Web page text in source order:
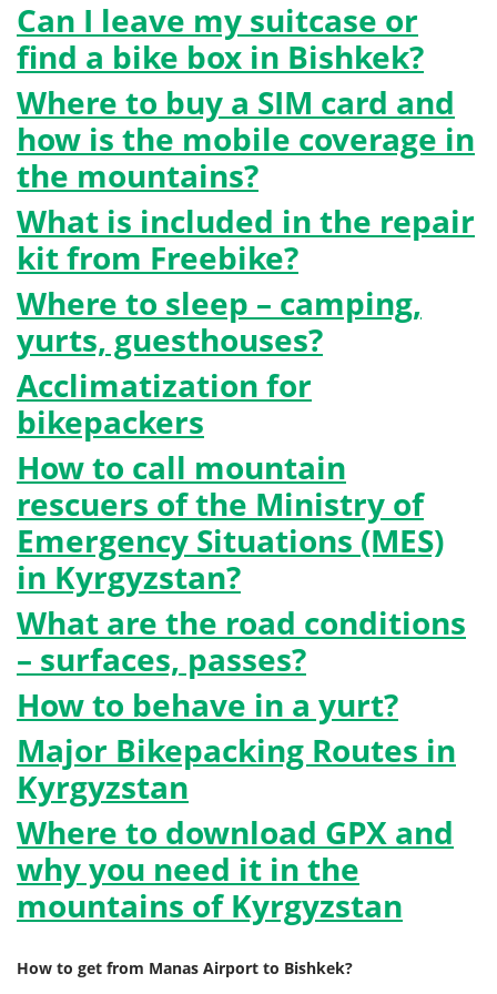
Can I leave my suitcase or
find a bike box in Bishkek?
Where to buy a SIM card and
how is the mobile coverage in
the mountains?
What is included in the repair
kit from Freebike?
Where to sleep – camping,
yurts, guesthouses?
Acclimatization for
bikepackers
How to call mountain
rescuers of the Ministry of
Emergency Situations (MES)
in Kyrgyzstan?
What are the road conditions
– surfaces, passes?
How to behave in a yurt?
Major Bikepacking Routes in
Kyrgyzstan
Where to download GPX and
why you need it in the
mountains of Kyrgyzstan
How to get from Manas Airport to Bishkek?